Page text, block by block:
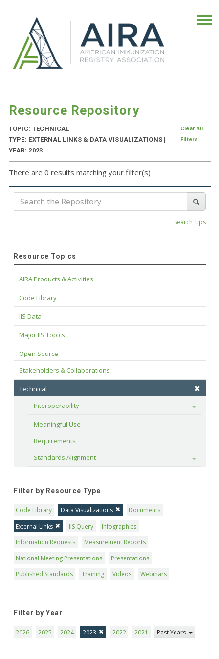
Resource Repository
TOPIC: TECHNICAL
TYPE: EXTERNAL LINKS & DATA VISUALIZATIONS |
YEAR: 2023
Clear All
Filters
There are 0 results matching your filter(s)
Search Tips
Resource Topics
AIRA Products & Activities
Code Library
IIS Data
Major IIS Topics
Open Source
Stakeholders & Collaborations
Technical
Interoperability
Toggle
Meaningful Use
Requirements
Standards Alignment
Toggle
Filter by Resource Type
Code Library Data Visualizations
Documents
External Links
IIS Query
Infographics
Information Requests
Measurement Reports
National Meeting Presentations
Presentations
Published Standards
Training Videos Webinars
Filter by Year
2026 2025 2024 2023 2022 2021 Past Years